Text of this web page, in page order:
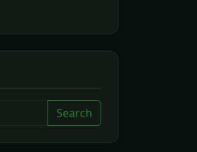
Search